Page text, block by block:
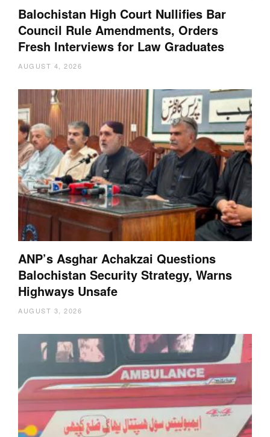
Balochistan High Court Nullifies Bar
Council Rule Amendments, Orders
Fresh Interviews for Law Graduates
AUGUST 4, 2026
ANP’s Asghar Achakzai Questions
Balochistan Security Strategy, Warns
Highways Unsafe
AUGUST 3, 2026